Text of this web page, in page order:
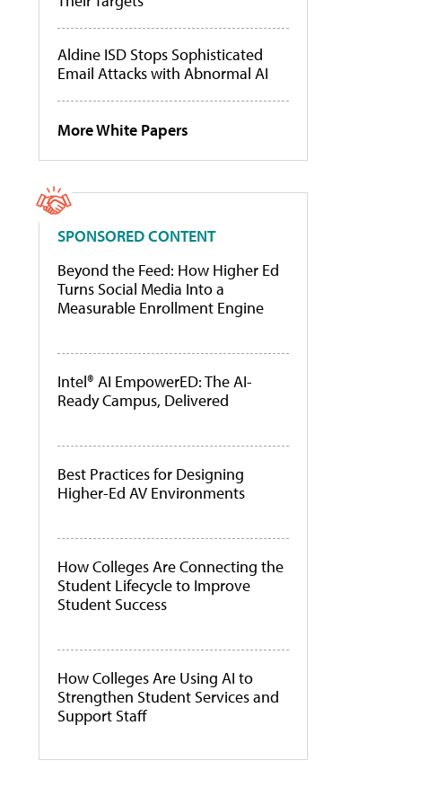
Aldine ISD Stops Sophisticated
Email Attacks with Abnormal AI
More White Papers
SPONSORED CONTENT
Beyond the Feed: How Higher Ed
Turns Social Media Into a
Measurable Enrollment Engine
Intel® AI EmpowerED: The AI-
Ready Campus, Delivered
Best Practices for Designing
Higher-Ed AV Environments
How Colleges Are Connecting the
Student Lifecycle to Improve
Student Success
How Colleges Are Using AI to
Strengthen Student Services and
Support Staff